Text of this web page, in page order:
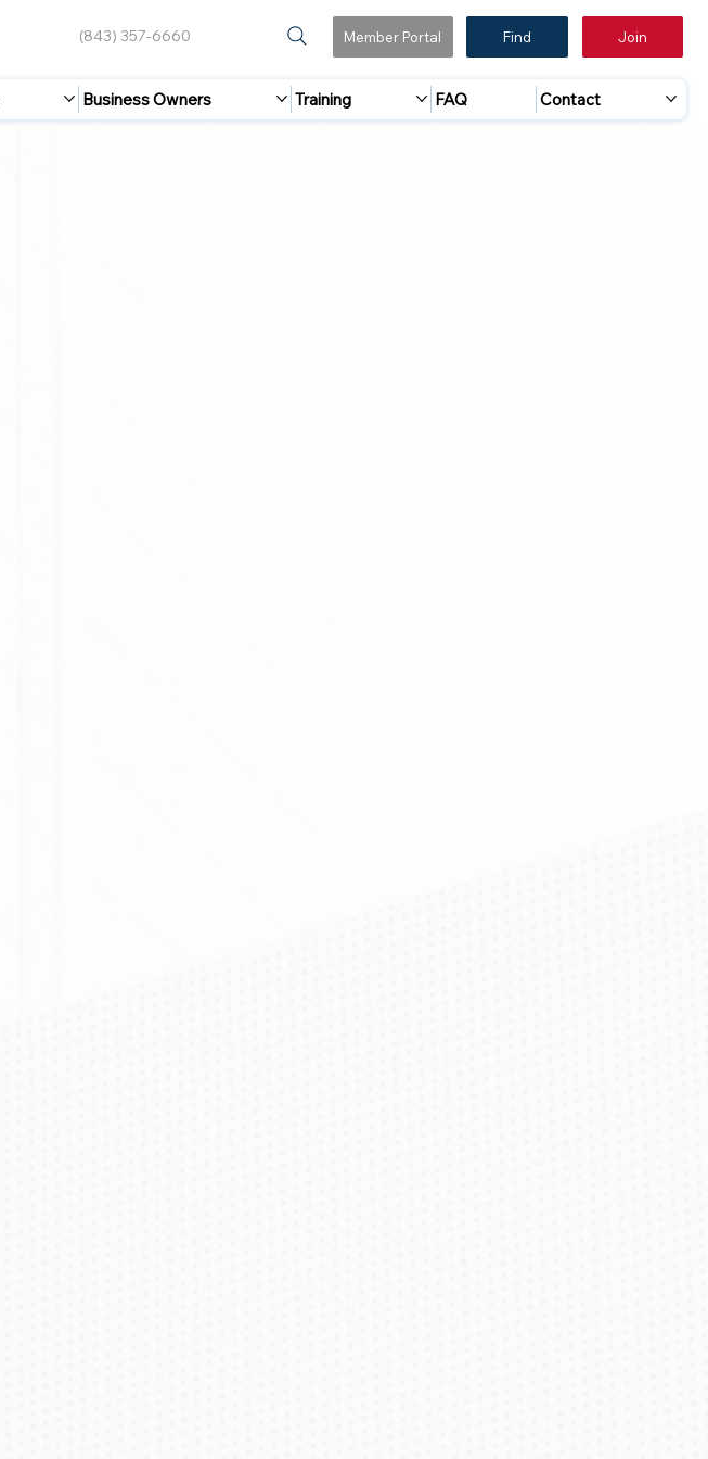
(843) 357-6660 Member Portal Find Join
Business Owners Training FAQ Contact